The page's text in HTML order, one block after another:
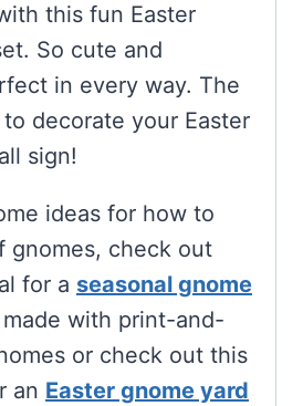
this fun Easter
So cute and
in every way. The
decorate your Easter
sign!
ideas for how to
gnomes, check out
for a seasonal gnome
made with print-and-
or check out this
an Easter gnome yard